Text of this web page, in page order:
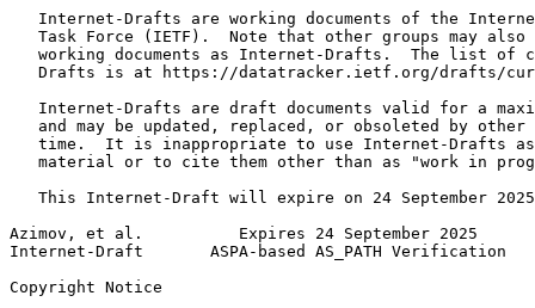
Internet-Drafts are working documents of the
Task Force (IETF).  Note that other groups may also
working documents as Internet-Drafts.  The list of
Drafts is at https://datatracker.ietf.org/drafts/
Internet-Drafts are draft documents valid for a
and may be updated, replaced, or obsoleted by other
time.  It is inappropriate to use Internet-Drafts
material or to cite them other than as "work in
This Internet-Draft will expire on 24 September
Azimov, et al.          Expires 24 September 2025
Internet-Draft       ASPA-based AS_PATH Verification
Copyright Notice